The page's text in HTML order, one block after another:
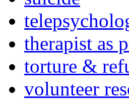
therapist as
torture &
volunteer